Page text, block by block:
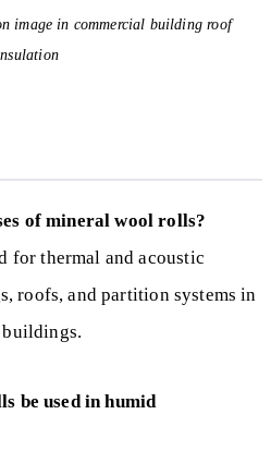
image in commercial building roof
of mineral wool rolls?
for thermal and acoustic
roofs, and partition systems in
be used in humid